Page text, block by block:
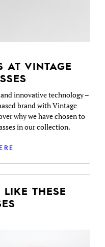
AT VINTAGE
innovative technology –
brand with Vintage
why we have chosen to
in our collection.
THESE